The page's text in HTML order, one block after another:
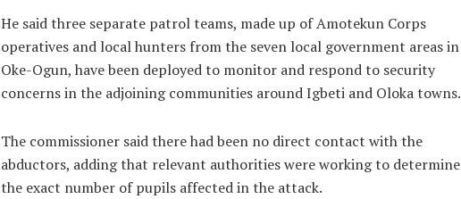
He said three separate patrol teams, made up of Amotekun Corps
operatives and local hunters from the seven local government areas in
Oke-Ogun, have been deployed to monitor and respond to security
concerns in the adjoining communities around Igbeti and Oloka towns.
The commissioner said there had been no direct contact with the
abductors, adding that relevant authorities were working to determine
the exact number of pupils affected in the attack.